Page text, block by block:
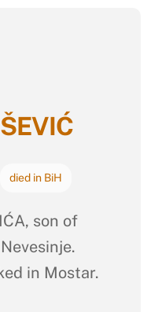
died in BiH
son of
in Mostar.